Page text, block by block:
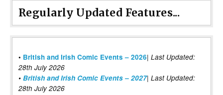
Regularly Updated Features...
• British and Irish Comic Events – 2026| Last Updated:
28th July 2026
• British and Irish Comic Events – 2027| Last Updated:
28th July 2026